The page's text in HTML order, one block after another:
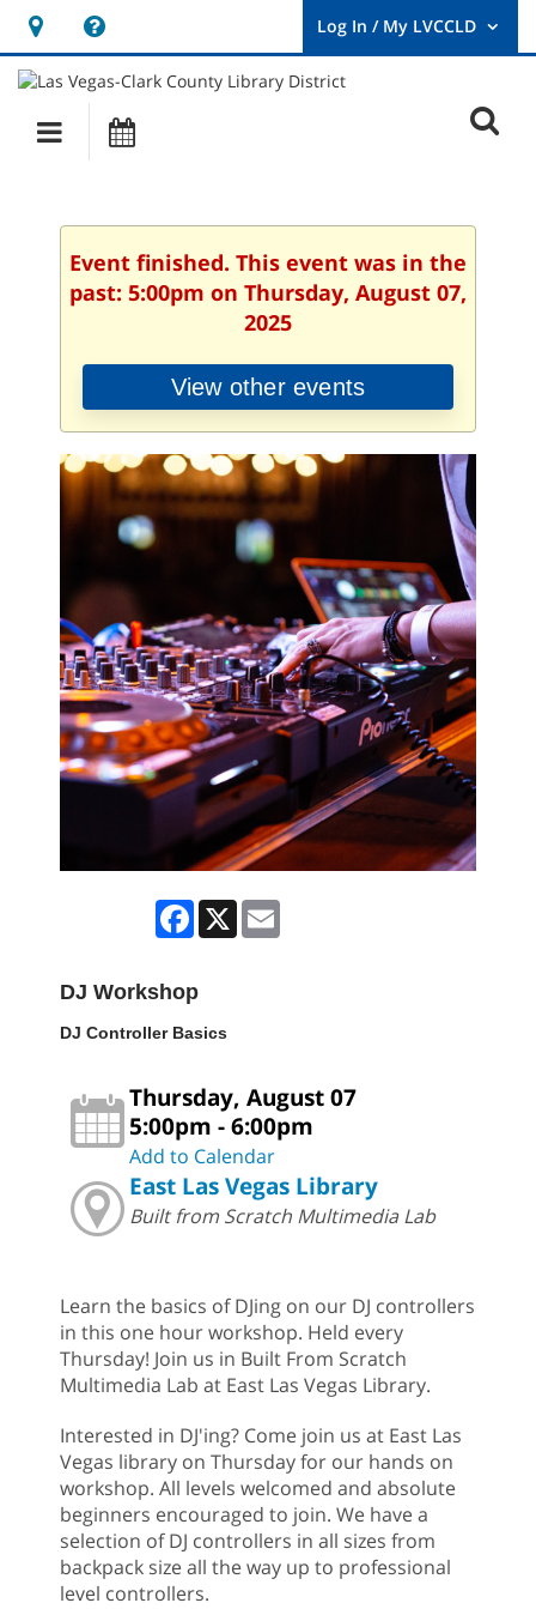
Hours
&
Location
opens
a
new
User
Log
Main
navigation
Event finished. This event was in the
past: 5:00pm on Thursday, August 07,
2025
View other events
Facebook
X
DJ Workshop
DJ Controller Basics
Thursday, August 07
5:00pm - 6:00pm
Add to Calendar
East Las Vegas Library
Built from Scratch Multimedia Lab
Learn the basics of DJing on our DJ controllers
in this one hour workshop. Held every
Thursday! Join us in Built From Scratch
Multimedia Lab at East Las Vegas Library.
Interested in DJ'ing? Come join us at East Las
Vegas library on Thursday for our hands on
workshop. All levels welcomed and absolute
beginners encouraged to join. We have a
selection of DJ controllers in all sizes from
backpack size all the way up to professional
level controllers.